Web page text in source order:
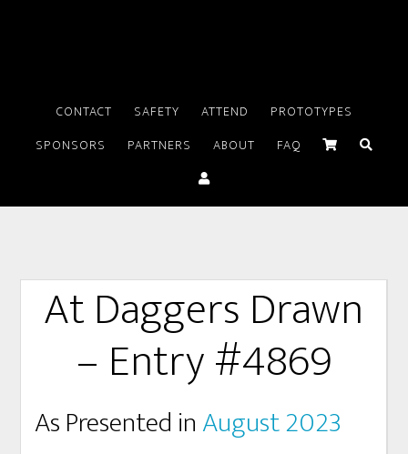
CONTACT SAFETY ATTEND
PROTOTYPES
SPONSORS
PARTNERS ABOUT FAQ
At Daggers Drawn
– Entry #4869
As Presented inAugust 2023